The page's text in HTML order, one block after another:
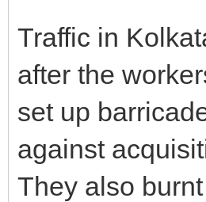
Traffic in
after the
set up
against
They also